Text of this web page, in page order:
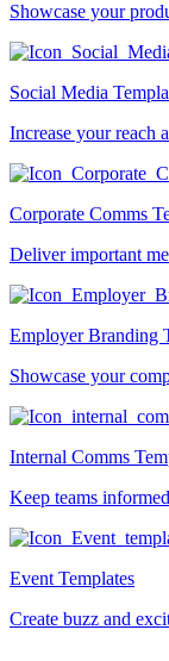
Showcase your
Social Media
Increase your reach
Corporate Comms
Deliver important
Employer Branding
Showcase your
Internal Comms
Keep teams
Event Templates
Create buzz and